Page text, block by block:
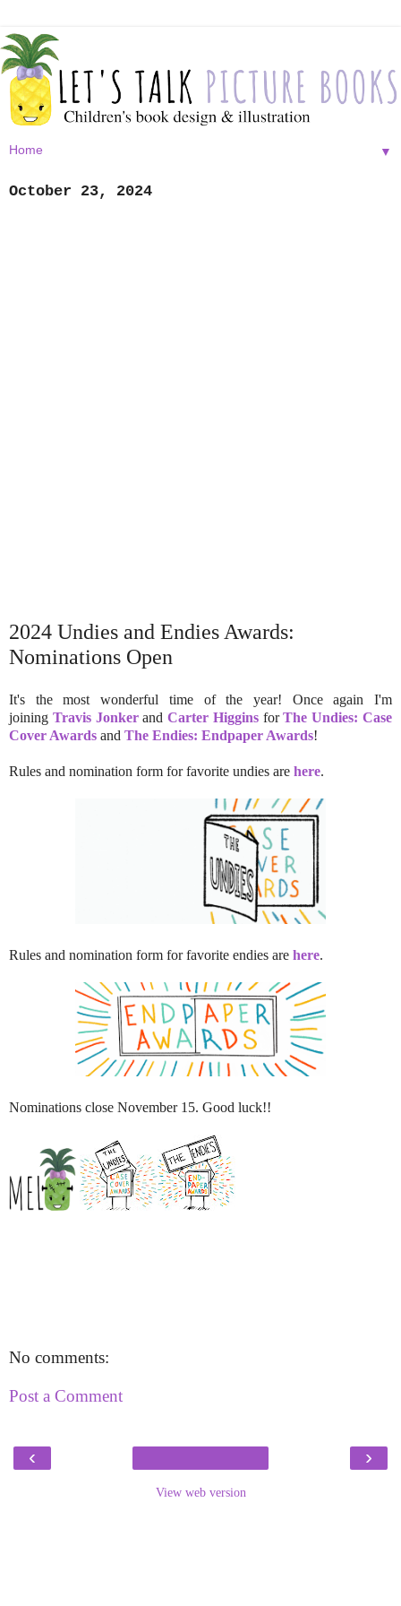
▼
October 23, 2024
2024 Undies and Endies Awards:
Nominations Open
It's the most wonderful time of the year! Once again I'm
joining Travis JonkerandCarter HigginsforThe Undies: Case
Cover Awards and The Endies: Endpaper Awards!
Rules and nomination form for favorite undies are here.
Rules and nomination form for favorite endies are here.
Nominations close November 15. Good luck!!
No comments:
Post a Comment
‹ ›
View web version